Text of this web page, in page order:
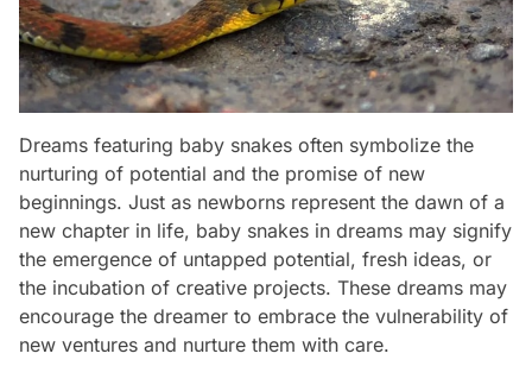
Dreams featuring baby snakes often symbolize the
nurturing of potential and the promise of new
beginnings. Just as newborns represent the dawn of a
new chapter in life, baby snakes in dreams may signify
the emergence of untapped potential, fresh ideas, or
the incubation of creative projects. These dreams may
encourage the dreamer to embrace the vulnerability of
new ventures and nurture them with care.